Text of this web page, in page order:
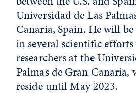
Universidad de Las
Canaria, Spain. He will
in several scientific
researchers at the
Palmas de Gran Canaria,
reside until May 2023.